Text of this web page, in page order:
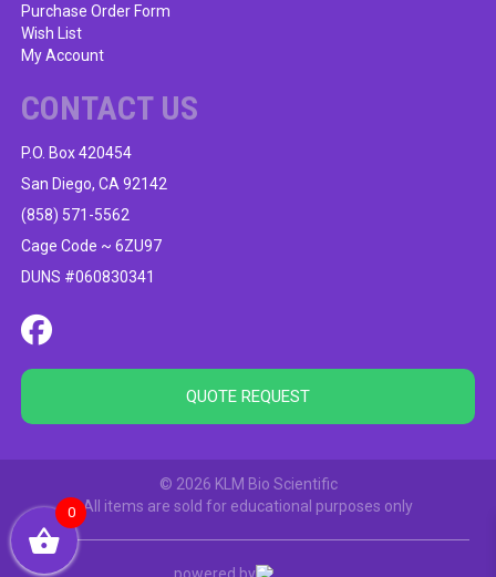
Purchase Order Form
Wish List
My Account
CONTACT US
P.O. Box 420454
San Diego, CA 92142
(858) 571-5562
Cage Code ~ 6ZU97
DUNS #060830341
QUOTE REQUEST
© 2026 KLM Bio Scientific
All items are sold for educational purposes only
powered by
0